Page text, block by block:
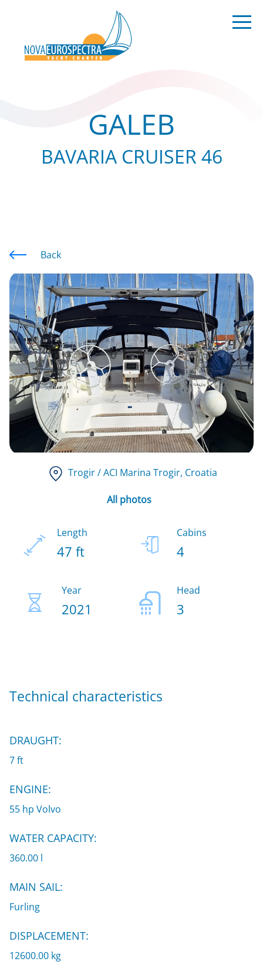
GALEB
BAVARIA CRUISER 46
Back
Trogir / ACI Marina Trogir, Croatia
All photos
Length
47 ft
Cabins
4
Year
2021
Head
3
Technical characteristics
DRAUGHT:
7 ft
ENGINE:
55 hp Volvo
WATER CAPACITY:
360.00 l
MAIN SAIL:
Furling
DISPLACEMENT:
12600.00 kg